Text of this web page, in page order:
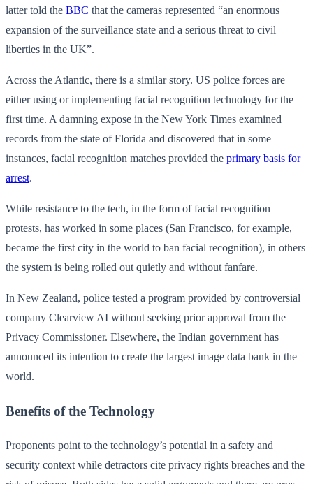
latter told the BBC that the cameras represented “an enormous
expansion of the surveillance state and a serious threat to civil
liberties in the UK”.
Across the Atlantic, there is a similar story. US police forces are
either using or implementing facial recognition technology for the
first time. A damning expose in the New York Times examined
records from the state of Florida and discovered that in some
instances, facial recognition matches provided the primary basis for
arrest.
While resistance to the tech, in the form of facial recognition
protests, has worked in some places (San Francisco, for example,
became the first city in the world to ban facial recognition), in others
the system is being rolled out quietly and without fanfare.
In New Zealand, police tested a program provided by controversial
company Clearview AI without seeking prior approval from the
Privacy Commissioner. Elsewhere, the Indian government has
announced its intention to create the largest image data bank in the
world.
Benefits of the Technology
Proponents point to the technology’s potential in a safety and
security context while detractors cite privacy rights breaches and the